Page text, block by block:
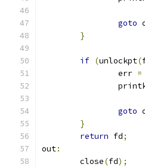
goto
}
if (unlockpt(
		err
=
goto
}
return fd;
out:
	close
(fd);